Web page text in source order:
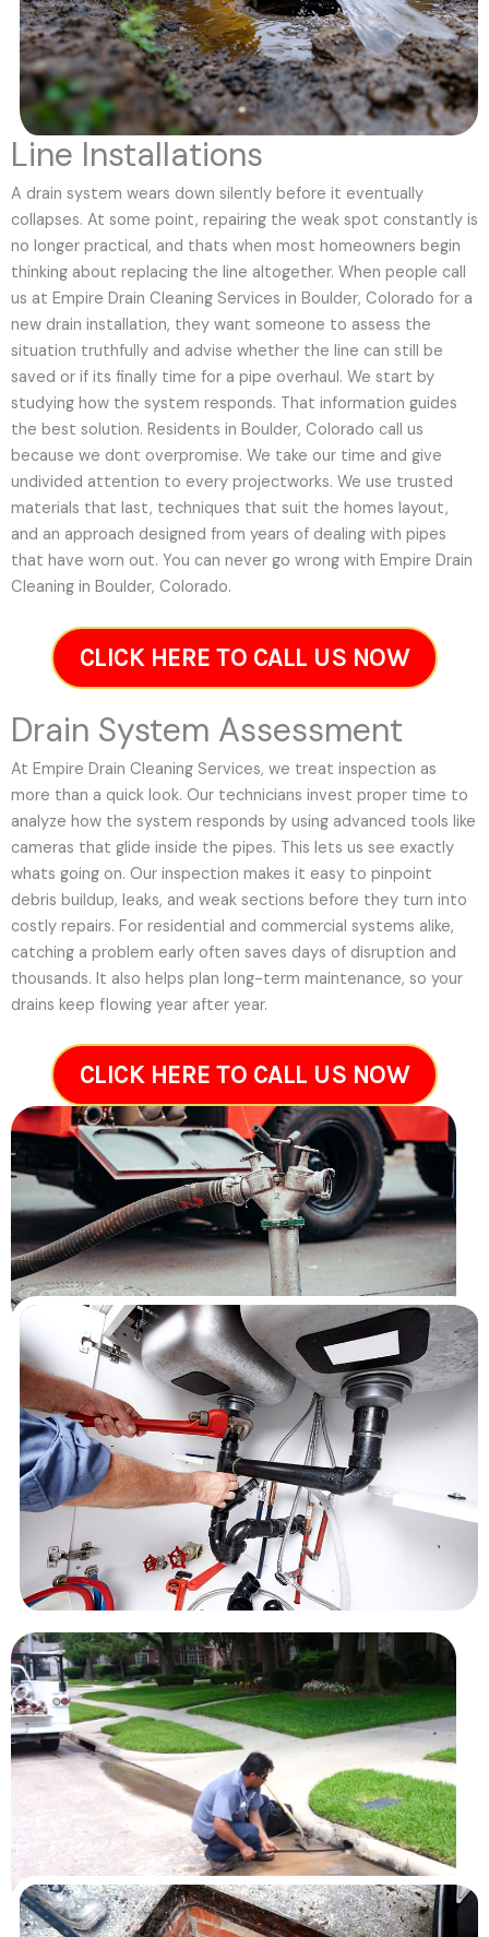
Line Installations
A drain system wears down silently before it eventually
collapses. At some point, repairing the weak spot constantly is
no longer practical, and thats when most homeowners begin
thinking about replacing the line altogether. When people call
us at Empire Drain Cleaning Services in Boulder, Colorado for a
new drain installation, they want someone to assess the
situation truthfully and advise whether the line can still be
saved or if its finally time for a pipe overhaul. We start by
studying how the system responds. That information guides
the best solution. Residents in Boulder, Colorado call us
because we dont overpromise. We take our time and give
undivided attention to every projectworks. We use trusted
materials that last, techniques that suit the homes layout,
and an approach designed from years of dealing with pipes
that have worn out. You can never go wrong with Empire Drain
Cleaning in Boulder, Colorado.
CLICK HERE TO CALL US NOW
Drain System Assessment
At Empire Drain Cleaning Services, we treat inspection as
more than a quick look. Our technicians invest proper time to
analyze how the system responds by using advanced tools like
cameras that glide inside the pipes. This lets us see exactly
whats going on. Our inspection makes it easy to pinpoint
debris buildup, leaks, and weak sections before they turn into
costly repairs. For residential and commercial systems alike,
catching a problem early often saves days of disruption and
thousands. It also helps plan long-term maintenance, so your
drains keep flowing year after year.
CLICK HERE TO CALL US NOW